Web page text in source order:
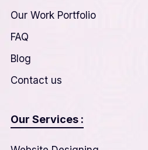
Our Work Portfolio
FAQ
Blog
Contact us
Our Services :